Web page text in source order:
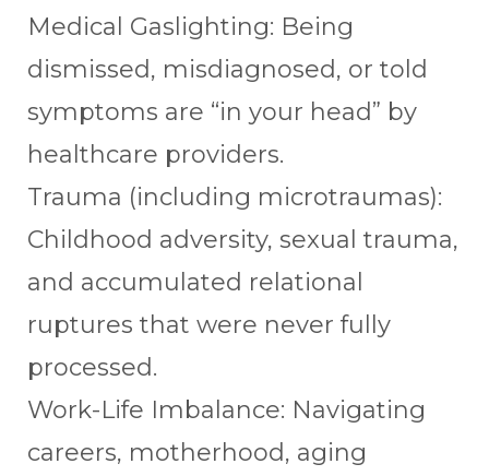
Medical Gaslighting: Being
dismissed, misdiagnosed, or told
symptoms are “in your head” by
healthcare providers.
Trauma (including microtraumas):
Childhood adversity, sexual trauma,
and accumulated relational
ruptures that were never fully
processed.
Work-Life Imbalance: Navigating
careers, motherhood, aging